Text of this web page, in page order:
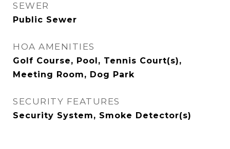
SEWER
Public Sewer
HOA AMENITIES
Golf Course, Pool, Tennis Court(s),
Meeting Room, Dog Park
SECURITY FEATURES
Security System, Smoke Detector(s)